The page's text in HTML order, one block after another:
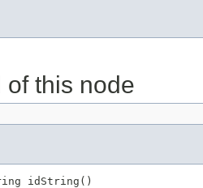
this node
idString()